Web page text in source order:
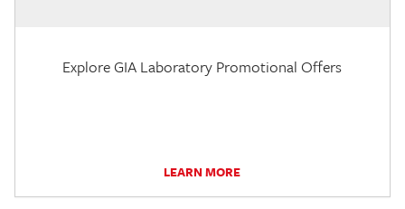
Explore GIA Laboratory Promotional Offers
LEARN MORE